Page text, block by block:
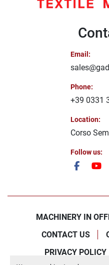
Email :
Phone:
+39 0331
Location:
Corso
Follow us:
facebook
MACHINERY IN
CONTACT US
PRIVACY POLICY